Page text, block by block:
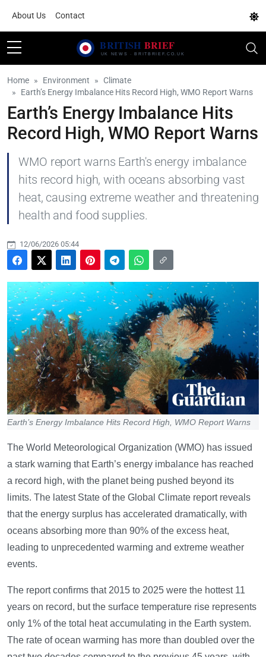
About Us Contact
Home Environment
Climate
Earth’s Energy Imbalance Hits Record High, WMO Report Warns
Earth’s Energy Imbalance Hits
Record High, WMO Report Warns
WMO report warns Earth's energy imbalance
hits record high, with oceans absorbing vast
heat, causing extreme weather and threatening
health and food supplies.
12/06/2026 05:44
Earth’s Energy Imbalance Hits Record High, WMO Report Warns
The World Meteorological Organization (WMO) has issued
a stark warning that Earth’s energy imbalance has reached
a record high, with the planet being pushed beyond its
limits. The latest State of the Global Climate report reveals
that the energy surplus has accelerated dramatically, with
oceans absorbing more than 90% of the excess heat,
leading to unprecedented warming and extreme weather
events.
The report confirms that 2015 to 2025 were the hottest 11
years on record, but the surface temperature rise represents
only 1% of the total heat accumulating in the Earth system.
The rate of ocean warming has more than doubled over the